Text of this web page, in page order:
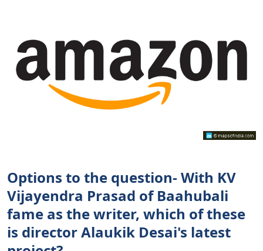
Options to the question- With KV
Vijayendra Prasad of Baahubali
fame as the writer, which of these
is director Alaukik Desai's latest